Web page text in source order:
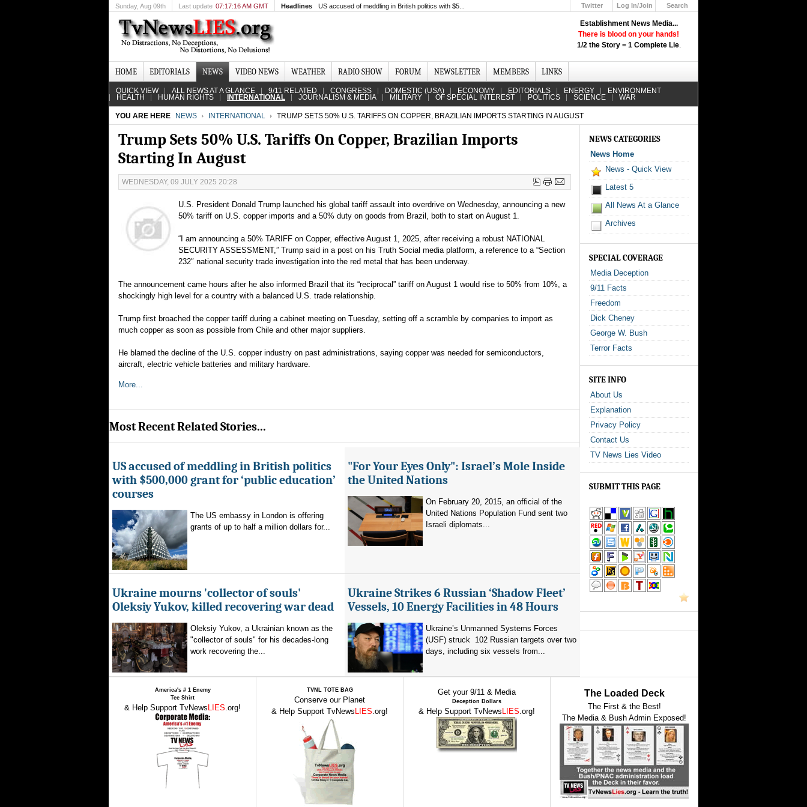
Establishment News Media...
There is blood on your hands!
1/2 the Story = 1 Complete Lie.
Sunday, Aug 09th Last update 07:17:16 AM GMT Headlines US accused of meddling in British politics with $5... Twitter
Log In/Join
Search
HOME EDITORIALS NEWS VIDEO NEWS WEATHER RADIO SHOW FORUM NEWSLETTER MEMBERS LINKS
QUICK VIEW ALL NEWS AT A GLANCE 9/11 RELATED CONGRESS DOMESTIC (USA) ECONOMY EDITORIALS ENERGY ENVIRONMENT
HEALTH HUMAN RIGHTS INTERNATIONAL JOURNALISM & MEDIA MILITARY OF SPECIAL INTEREST POLITICS SCIENCE WAR
YOU ARE HERE NEWS INTERNATIONAL TRUMP SETS 50% U.S. TARIFFS ON COPPER, BRAZILIAN IMPORTS STARTING IN AUGUST
Trump Sets 50% U.S. Tariffs On Copper, Brazilian Imports
Starting In August
WEDNESDAY, 09 JULY 2025 20:28
U.S. President Donald Trump launched his global tariff assault into overdrive on Wednesday, announcing a new
50% tariff on U.S. copper imports and a 50% duty on goods from Brazil, both to start on August 1.
“I am announcing a 50% TARIFF on Copper, effective August 1, 2025, after receiving a robust NATIONAL
SECURITY ASSESSMENT,” Trump said in a post on his Truth Social media platform, a reference to a “Section
232″ national security trade investigation into the red metal that has been underway.
The announcement came hours after he also informed Brazil that its “reciprocal” tariff on August 1 would rise to 50% from 10%, a
shockingly high level for a country with a balanced U.S. trade relationship.
Trump first broached the copper tariff during a cabinet meeting on Tuesday, setting off a scramble by companies to import as
much copper as soon as possible from Chile and other major suppliers.
He blamed the decline of the U.S. copper industry on past administrations, saying copper was needed for semiconductors,
aircraft, electric vehicle batteries and military hardware.
More...
Most Recent Related Stories...
US accused of meddling in British politics
with $500,000 grant for ‘public education’
courses
The US embassy in London is offering
grants of up to half a million dollars for...
"For Your Eyes Only": Israel’s Mole Inside
the United Nations
On February 20, 2015, an official of the
United Nations Population Fund sent two
Israeli diplomats...
Ukraine mourns 'collector of souls'
Oleksiy Yukov, killed recovering war dead
Oleksiy Yukov, a Ukrainian known as the
"collector of souls" for his decades-long
work recovering the...
Ukraine Strikes 6 Russian ‘Shadow Fleet’
Vessels, 10 Energy Facilities in 48 Hours
Ukraine’s Unmanned Systems Forces
(USF) struck 102 Russian targets over two
days, including six vessels from...
NEWS CATEGORIES
News Home
News - Quick View
Latest 5
All News At a Glance
Archives
SPECIAL COVERAGE
Media Deception
9/11 Facts
Freedom
Dick Cheney
George W. Bush
Terror Facts
SITE INFO
About Us
Explanation
Privacy Policy
Contact Us
TV News Lies Video
SUBMIT THIS PAGE
America's # 1 Enemy
Tee Shirt
& Help Support TvNews LIES.org!
TVNL TOTE BAG
Conserve our Planet
& Help Support TvNews LIES.org!
Get your 9/11 & Media
Deception Dollars
& Help Support TvNews LIES.org!
The Loaded Deck
The First & the Best!
The Media & Bush Admin Exposed!